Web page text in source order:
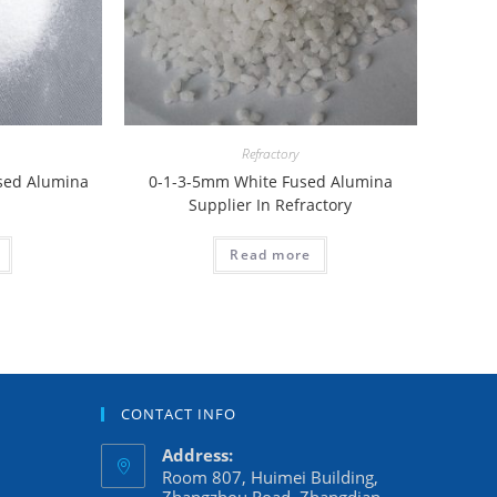
Alumina
Refractory
0-1-3-5mm White Fused Alumina
Supplier In Refractory
Read more
CONTACT INFO
Address:
Room 807, Huimei Building,